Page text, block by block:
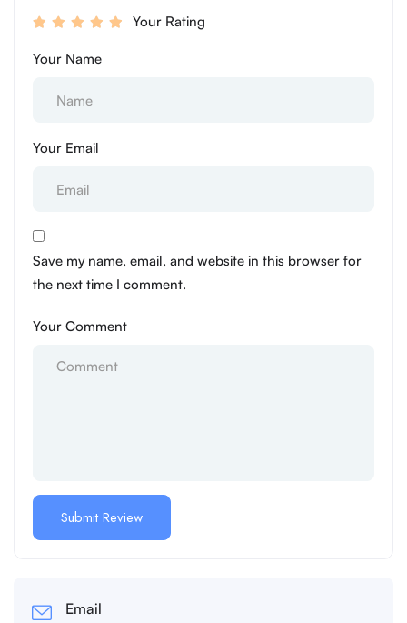
Your Rating
Your Name
Your Email
Save my name, email, and website in this browser for
the next time I comment.
Your Comment
Email